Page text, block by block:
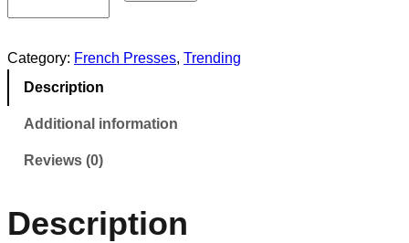
Category: French Presses, Trending
Description
Additional information
Reviews (0)
Description